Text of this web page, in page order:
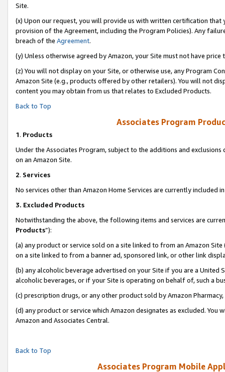
Site.
(x) Upon our request, you will provide us with written certification
provision of the Agreement, including the Program Policies). Any
breach of the Agreement.
(y) Unless otherwise agreed by Amazon, your Site must not have
(z) You will not display on your Site, or otherwise use, any Program
Amazon Site (e.g., products offered by other retailers). You will not
content you may obtain from us that relates to Excluded Products.
Back to Top
Associates Program
1. Products
Under the Associates Program, subject to the additions and
on an Amazon Site.
2. Services
No services other than Amazon Home Services are currently included
3. Excluded Products
Notwithstanding the above, the following items and services are
Products”):
(a) any product or service sold on a site linked to from an Amazon
on a site linked to from a banner ad, sponsored link, or other link
(b) any alcoholic beverage advertised on your Site if you are a
alcoholic beverages, or if your Site is operating on behalf of, such a
(c) prescription drugs, or any other product sold by Amazon Pharmacy,
(d) any product or service which Amazon designates as excluded.
Amazon and Associates Central.
Back to Top
Associates Program Mobile